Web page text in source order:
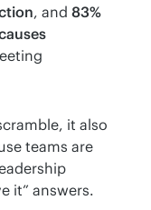
, and 83%
it also
teams are
it” answers.